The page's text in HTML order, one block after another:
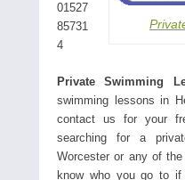
01527
85731
4
Private Swimming
swimming lessons in
contact us for your
searching for a
Worcester or any of
know who you go to